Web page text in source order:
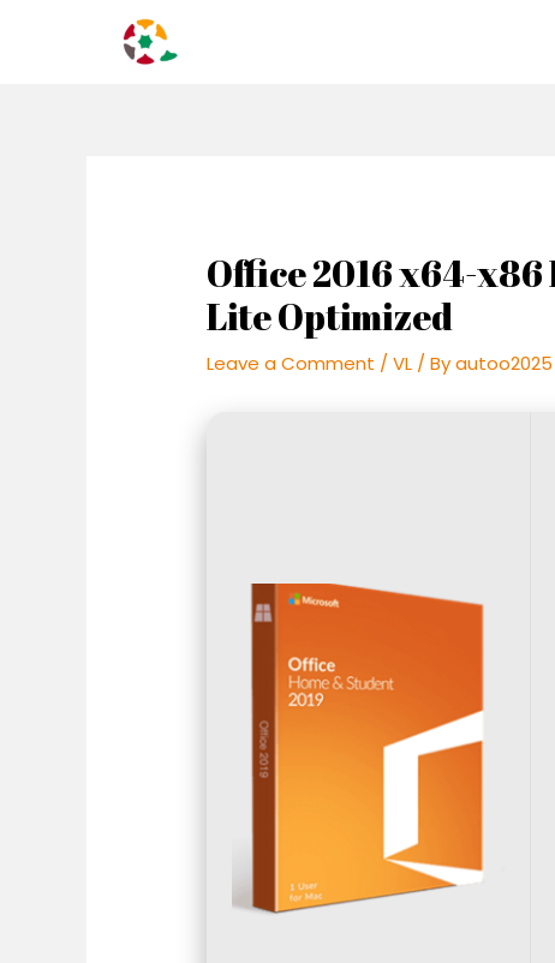
Office 2016 x64-
Lite Optimized
Leave a Comment /VL / Byautoo2025
navigation